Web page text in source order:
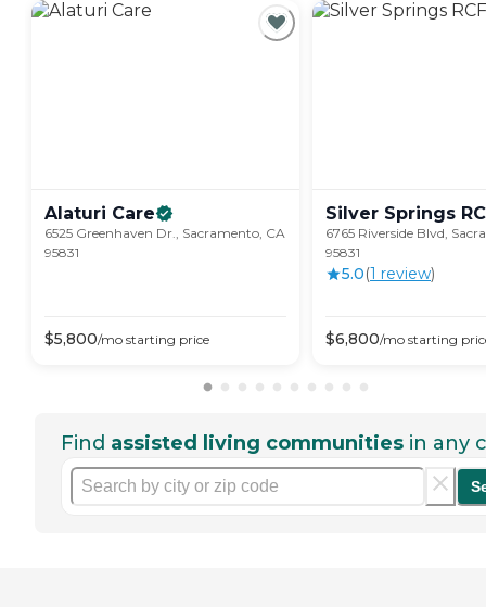
Alaturi Care
6525 Greenhaven Dr., Sacramento, CA
95831
$5,800/mo starting price
Silver Springs
6765 Riverside Blvd,
95831
5.0(1 review)
$6,800/mo starting
Find assisted living communities in any